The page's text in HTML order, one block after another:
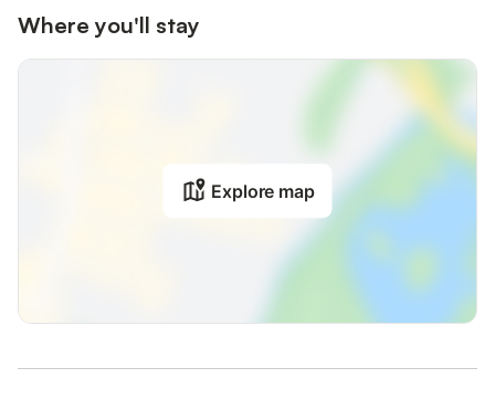
Where you'll stay
Explore map